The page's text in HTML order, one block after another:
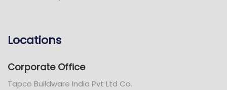
Locations
Corporate Office
Tapco Buildware India Pvt Ltd Co.